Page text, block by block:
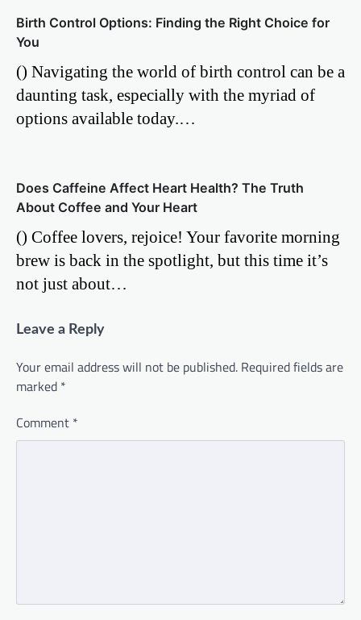
Birth Control Options: Finding the Right Choice for
You
() Navigating the world of birth control can be a
daunting task, especially with the myriad of
options available today.…
Does Caffeine Affect Heart Health? The Truth
About Coffee and Your Heart
() Coffee lovers, rejoice! Your favorite morning
brew is back in the spotlight, but this time it’s
not just about…
Leave a Reply
Your email address will not be published. Required fields are
marked *
Comment *